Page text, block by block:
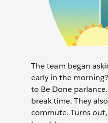
The team began
early in the
to Be Done
break time. They
commute. Turns